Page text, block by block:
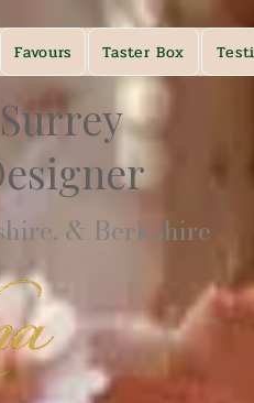
Favours Taster Box
& Berkshire​